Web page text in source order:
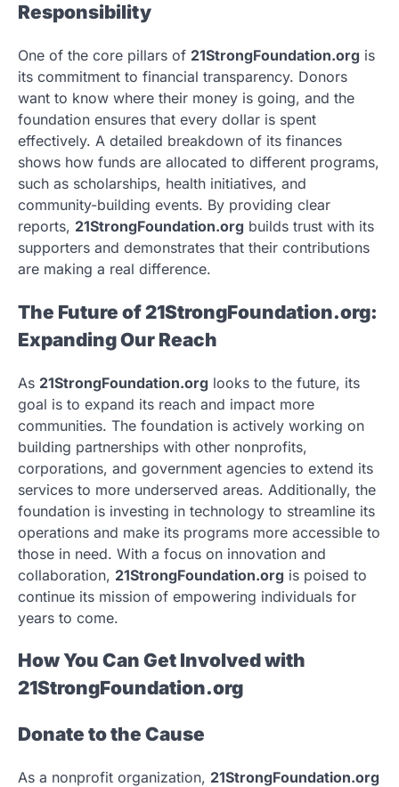
Responsibility
One of the core pillars of 21StrongFoundation.org is
its commitment to financial transparency. Donors
want to know where their money is going, and the
foundation ensures that every dollar is spent
effectively. A detailed breakdown of its finances
shows how funds are allocated to different programs,
such as scholarships, health initiatives, and
community-building events. By providing clear
reports, 21StrongFoundation.org builds trust with its
supporters and demonstrates that their contributions
are making a real difference.
The Future of 21StrongFoundation.org:
Expanding Our Reach
As 21StrongFoundation.org looks to the future, its
goal is to expand its reach and impact more
communities. The foundation is actively working on
building partnerships with other nonprofits,
corporations, and government agencies to extend its
services to more underserved areas. Additionally, the
foundation is investing in technology to streamline its
operations and make its programs more accessible to
those in need. With a focus on innovation and
collaboration, 21StrongFoundation.org is poised to
continue its mission of empowering individuals for
years to come.
How You Can Get Involved with
21StrongFoundation.org
Donate to the Cause
As a nonprofit organization, 21StrongFoundation.org